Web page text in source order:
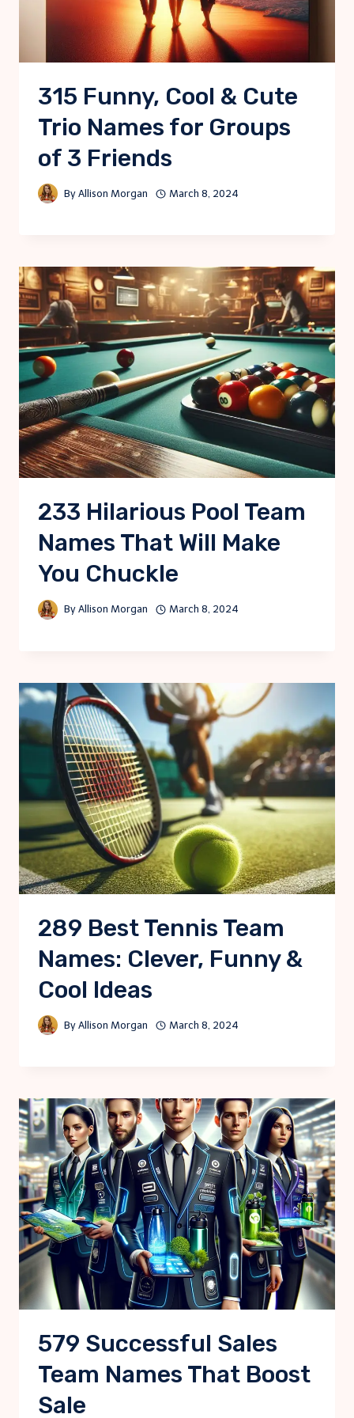
315 Funny, Cool & Cute
Trio Names for Groups
of 3 Friends
By Allison Morgan March 8, 2024
233 Hilarious Pool Team
Names That Will Make
You Chuckle
By Allison Morgan March 8, 2024
289 Best Tennis Team
Names: Clever, Funny &
Cool Ideas
By Allison Morgan March 8, 2024
579 Successful Sales
Team Names That Boost
Sale